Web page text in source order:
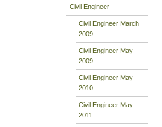
Civil Engineer
Civil Engineer March
2009
Civil Engineer May
2009
Civil Engineer May
2010
Civil Engineer May
2011